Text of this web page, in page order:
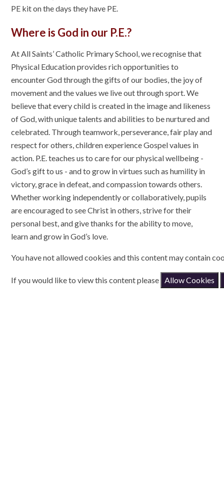
PE kit on the days they have PE.
Where is God in our P.E.?
At All Saints’ Catholic Primary School, we recognise that
Physical Education provides rich opportunities to
encounter God through the gifts of our bodies, the joy of
movement and the values we live out through sport. We
believe that every child is created in the image and likeness
of God, with unique talents and abilities to be nurtured and
celebrated. Through teamwork, perseverance, fair play and
respect for others, children experience Gospel values in
action. P.E. teaches us to care for our physical wellbeing -
God’s gift to us - and to grow in virtues such as humility in
victory, grace in defeat, and compassion towards others.
Whether working independently or collaboratively, pupils
are encouraged to see Christ in others, strive for their
personal best, and give thanks for the ability to move,
learn and grow in God’s love.
You have not allowed cookies and this content may contain
If you would like to view this content please Allow Cookies